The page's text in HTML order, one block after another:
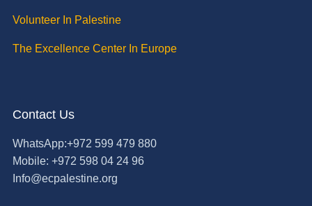
Volunteer In Palestine
The Excellence Center In Europe
Contact Us
WhatsApp:+972 599 479 880
Mobile: +972 598 04 24 96
Info@ecpalestine.org